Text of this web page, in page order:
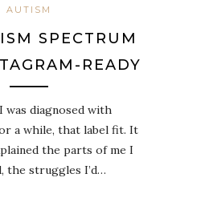
AUTISM
SPECTRUM
READY
was diagnosed with
a while, that label fit. It
the parts of me I
the struggles I’d…